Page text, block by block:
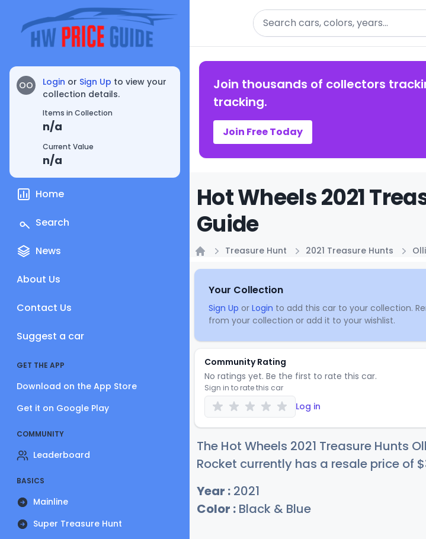
OO Login or Sign Up to view your
collection details.
Items in Collection
n/a
Current Value
n/a
Home
Search
News
About Us
Contact Us
Suggest a car
GET THE APP
Download on the App Store
Get it on Google Play
COMMUNITY
Leaderboard
BASICS
Mainline
Super Treasure Hunt
Search
Join thousands of collectors
tracking.
Join Free Today
Hot Wheels 2021
Guide
Treasure Hunt 2021 Treasure Hunts
Your Collection
Sign Up or Login to add this car to your collection.
from your collection or add it to your wishlist.
Community Rating
No ratings yet. Be the first to rate this car.
Sign in to rate this car
Log in
The Hot Wheels 2021 Treasure Hunts
Rocket currently has a resale price of $
Year : 2021
Color : Black & Blue